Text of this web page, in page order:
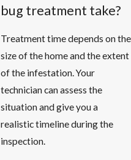
bug treatment take?
Treatment time depends on the
size of the home and the extent
of the infestation. Your
technician can assess the
situation and give you a
realistic timeline during the
inspection.